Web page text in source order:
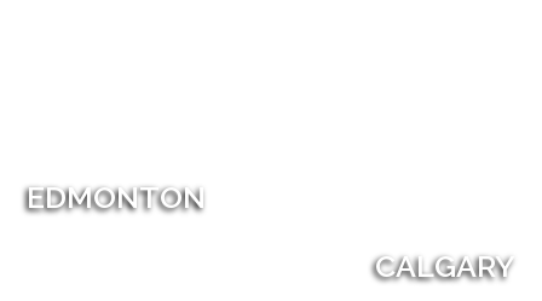
EDMONTON
CALGARY